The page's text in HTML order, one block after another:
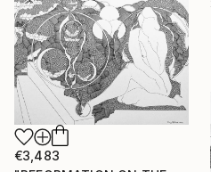
€3,483